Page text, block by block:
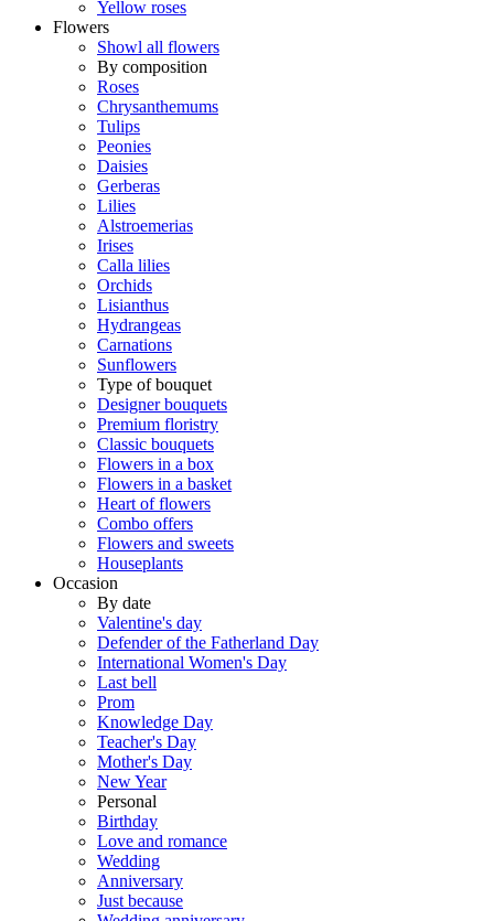
Yellow roses
Flowers
Showl all flowers
By composition
Roses
Chrysanthemums
Tulips
Peonies
Daisies
Gerberas
Lilies
Alstroemerias
Irises
Calla lilies
Orchids
Lisianthus
Hydrangeas
Carnations
Sunflowers
Type of bouquet
Designer bouquets
Premium floristry
Classic bouquets
Flowers in a box
Flowers in a basket
Heart of flowers
Combo offers
Flowers and sweets
Houseplants
Occasion
By date
Valentine's day
Defender of the Fatherland Day
International Women's Day
Last bell
Prom
Knowledge Day
Teacher's Day
Mother's Day
New Year
Personal
Birthday
Love and romance
Wedding
Anniversary
Just because